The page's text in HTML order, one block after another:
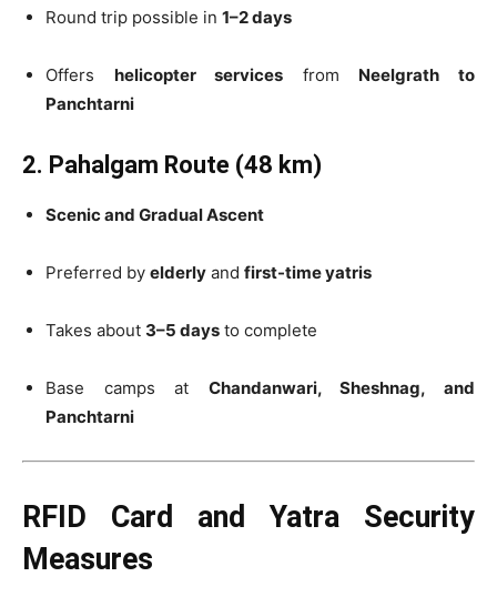
Round trip possible in 1–2 days
Offers helicopter services from Neelgrath to
Panchtarni
2. Pahalgam Route (48 km)
Scenic and Gradual Ascent
Preferred by elderly and first-time yatris
Takes about 3–5 days to complete
Base camps at Chandanwari, Sheshnag, and
Panchtarni
RFID Card and Yatra Security
Measures